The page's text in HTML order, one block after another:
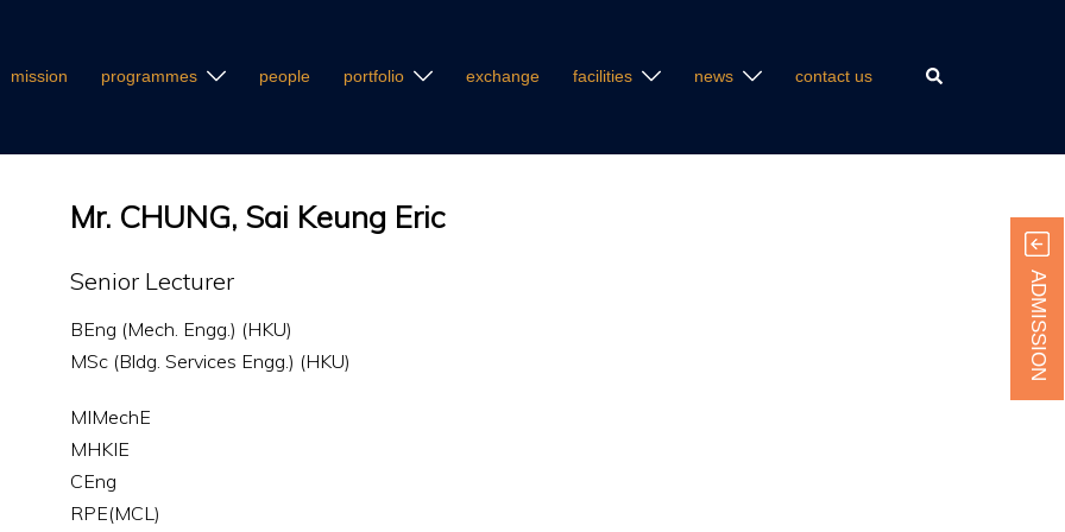
mission programmes people portfolio exchange facilities news contact us Search
Mr. CHUNG, Sai Keung Eric
Senior Lecturer
BEng (Mech. Engg.) (HKU)
MSc (Bldg. Services Engg.) (HKU)
MIMechE
MHKIE
CEng
RPE(MCL)
ADMISSION